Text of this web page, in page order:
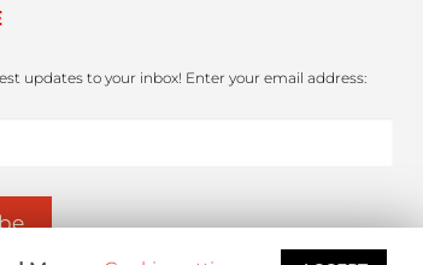
updates to your inbox! Enter your email address: